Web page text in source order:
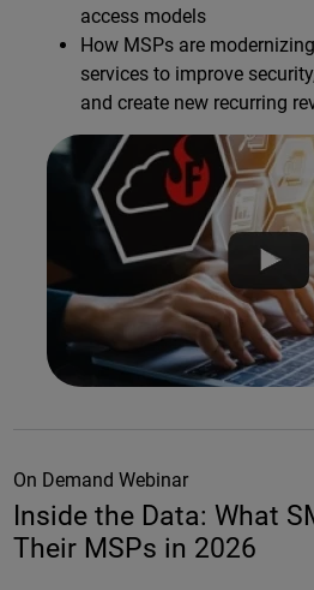
access models
How MSPs are
services to improve
and create new recurring
On Demand Webinar
Inside the Data: What
Their MSPs in 2026